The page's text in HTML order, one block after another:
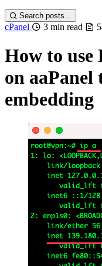
Search posts...
cPanel 3 min read
How to
on aaPanel
embedding